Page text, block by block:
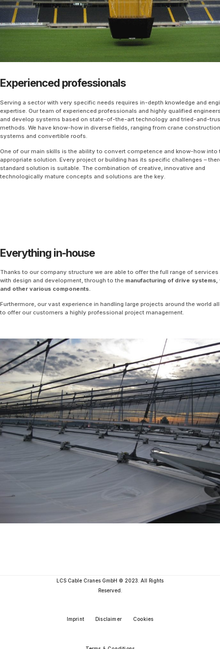
Experienced professionals
Serving a sector with very specific needs requires in-depth knowledge and
expertise. Our team of experienced professionals and highly qualified
and develop systems based on state-of-the-art technology and tried-and-
methods. We have know-how in diverse fields, ranging from crane
systems and convertible roofs.
One of our main skills is the ability to convert competence and know-how into
appropriate solution. Every project or building has its specific challenges –
standard solution is suitable. The combination of creative, innovative and
technologically mature concepts and solutions are the key.
Everything in-house
Thanks to our company structure we are able to offer the full range of services
with design and development, through to the manufacturing of drive systems,
and other various components.
Furthermore, our vast experience in handling large projects around the world
to offer our customers a highly professional project management.
LCS Cable Cranes GmbH © 2023. All Rights
Reserved.
Imprint Disclaimer Cookies